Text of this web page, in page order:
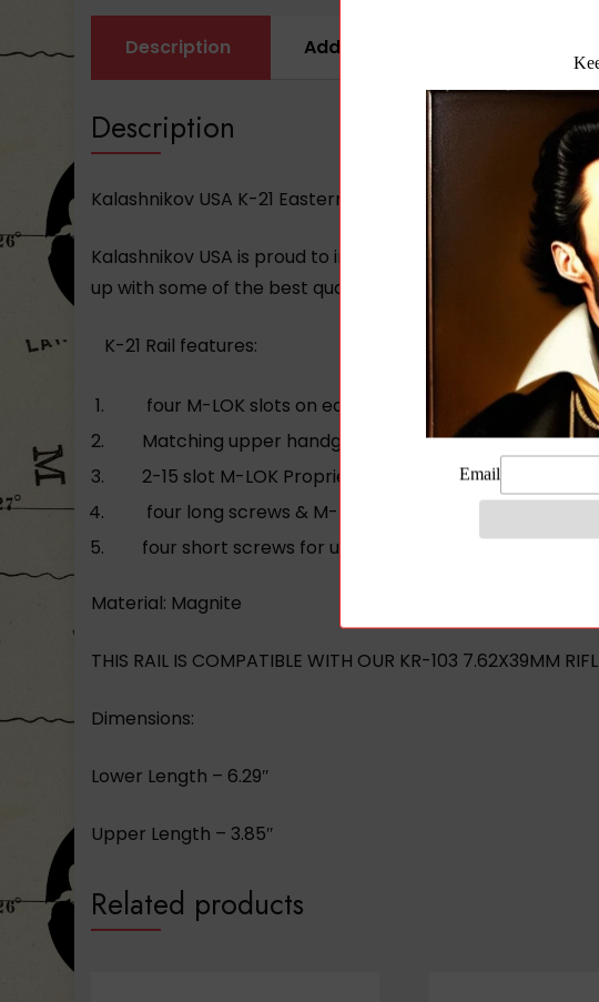
Description Additional information
Description
Kalashnikov USA K-21 Eastern Block M-Lok Rail
Kalashnikov USA is proud to introduce our long awaited
up with some of the best quality products for the AK 100
K-21 Rail features:
four M-LOK slots on each side of the lower
Matching upper handguard with recessed 5 slot
2-15 slot M-LOK Proprietary rail sections.
four long screws & M-LOK nuts for lower rail
four short screws for upper handguard (BLACK)
Material: Magnite
THIS RAIL IS COMPATIBLE WITH OUR KR-103 7.62X39MM
Dimensions:
Lower Length – 6.29″
Upper Length – 3.85″
Related products